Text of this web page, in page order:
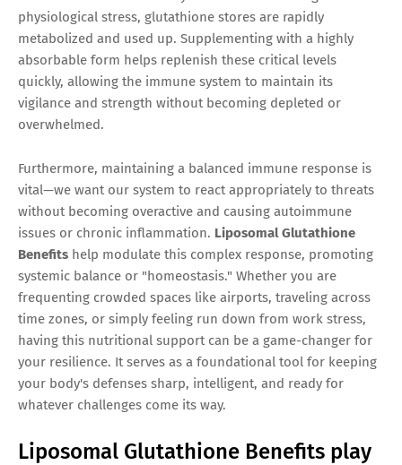
physiological stress, glutathione stores are rapidly
metabolized and used up. Supplementing with a highly
absorbable form helps replenish these critical levels
quickly, allowing the immune system to maintain its
vigilance and strength without becoming depleted or
overwhelmed.
Furthermore, maintaining a balanced immune response is
vital—we want our system to react appropriately to threats
without becoming overactive and causing autoimmune
issues or chronic inflammation. Liposomal Glutathione
Benefits help modulate this complex response, promoting
systemic balance or "homeostasis." Whether you are
frequenting crowded spaces like airports, traveling across
time zones, or simply feeling run down from work stress,
having this nutritional support can be a game-changer for
your resilience. It serves as a foundational tool for keeping
your body's defenses sharp, intelligent, and ready for
whatever challenges come its way.
Liposomal Glutathione Benefits play